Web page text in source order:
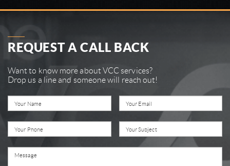
REQUEST A CALL BACK
Want to know more about VCC services?
Drop us a line and someone will reach out!